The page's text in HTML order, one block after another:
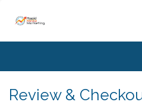
Review &